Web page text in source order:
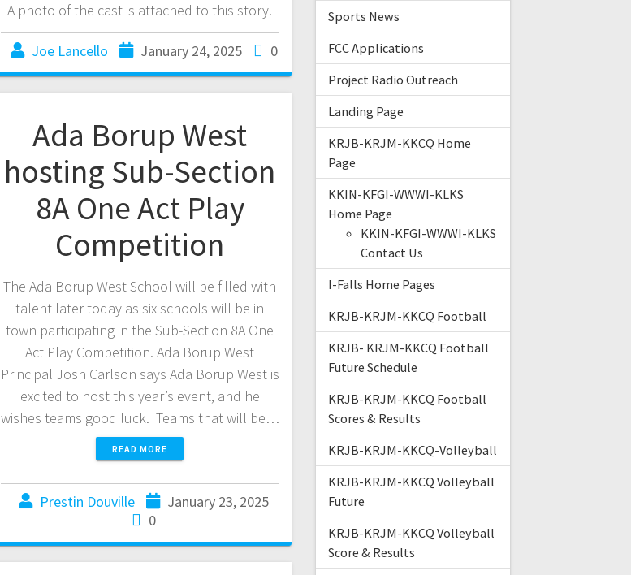
A photo of the cast is attached to this story.
Joe Lancello January 24, 2025 0
Ada Borup West
hosting Sub-Section
8A One Act Play
Competition
The Ada Borup West School will be filled with
talent later today as six schools will be in
town participating in the Sub-Section 8A One
Act Play Competition. Ada Borup West
Principal Josh Carlson says Ada Borup West is
excited to host this year’s event, and he
wishes teams good luck. Teams that will be…
READ MORE
Prestin Douville
January 23, 2025
0
Sports News
FCC Applications
Project Radio Outreach
Landing Page
KRJB-KRJM-KKCQ Home
Page
KKIN-KFGI-WWWI-KLKS
Home Page
KKIN-KFGI-WWWI-KLKS
Contact Us
I-Falls Home Pages
KRJB-KRJM-KKCQ Football
KRJB- KRJM-KKCQ Football
Future Schedule
KRJB-KRJM-KKCQ Football
Scores & Results
KRJB-KRJM-KKCQ-Volleyball
KRJB-KRJM-KKCQ Volleyball
Future
KRJB-KRJM-KKCQ Volleyball
Score & Results